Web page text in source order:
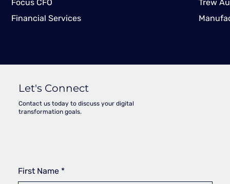
Focus CFO
Financial Services
Trew
Let's Connect
Contact us today to discuss your digital
transformation goals.
First Name *